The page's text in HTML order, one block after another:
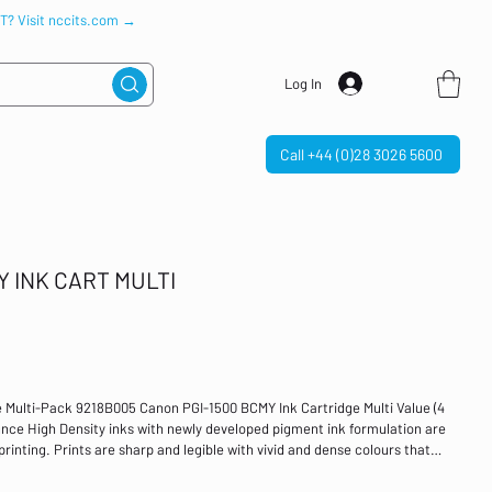
Visit nccits.com →
Log In
Call +44 (0)28 3026 5600
INK CART MULTI
Pack 9218B005 Canon PGI-1500 BCMY Ink Cartridge Multi Value (4
High Density inks with newly developed pigment ink formulation are
Prints are sharp and legible with vivid and dense colours that